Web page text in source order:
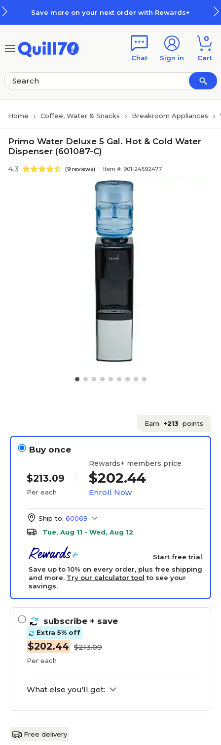
Save more on your next order with Rewards+
Chat Sign in
0
Cart
Home Coffee, Water & Snacks Breakroom Appliances
Primo Water Deluxe 5 Gal. Hot & Cold Water
Dispenser (601087-C)
4.3 (9 reviews) Item #: 901-24592477
Earn +213 points
Buy once
$213.09
Per each
Rewards+ members price
$202.44
Enroll Now
Ship to: 60069
Tue, Aug 11 - Wed, Aug 12
Start free trial
Save up to 10% on every order, plus free shipping
and more. Try our calculator tool to see your
savings.
subscribe + save
Extra 5% off
$202.44 $213.09
Per each
What else you'll get:
Free delivery